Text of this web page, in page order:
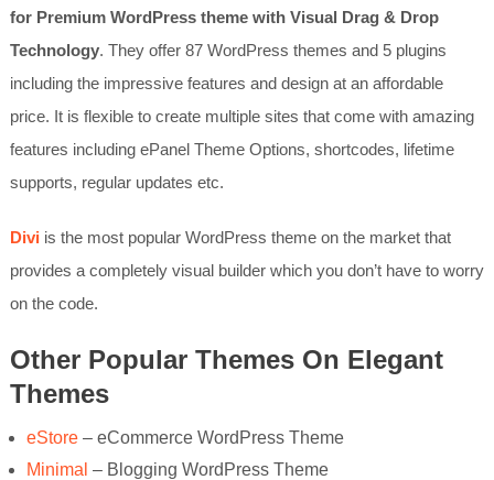
for Premium WordPress theme with Visual Drag & Drop
Technology. They offer 87 WordPress themes and 5 plugins
including the impressive features and design at an affordable
price. It is flexible to create multiple sites that come with amazing
features including ePanel Theme Options, shortcodes, lifetime
supports, regular updates etc.
Diviis the most popular WordPress theme on the market that
provides a completely visual builder which you don’t have to worry
on the code.
Other Popular Themes On Elegant
Themes
eStore– eCommerce WordPress Theme
Minimal – Blogging WordPress Theme